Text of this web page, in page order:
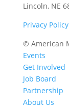
Lincoln, NE
Privacy Policy
© American
Events
Get Involved
Job Board
Partnership
About Us